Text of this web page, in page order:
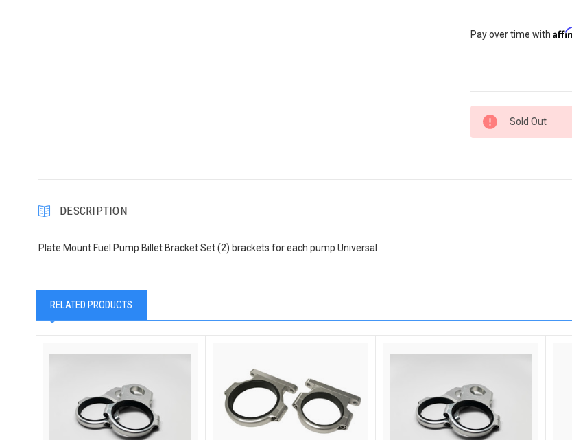
Pay over time with
Stock:
Sold Out
DESCRIPTION
Plate Mount Fuel Pump Billet Bracket Set (2) brackets for each pump Universal
RELATED PRODUCTS